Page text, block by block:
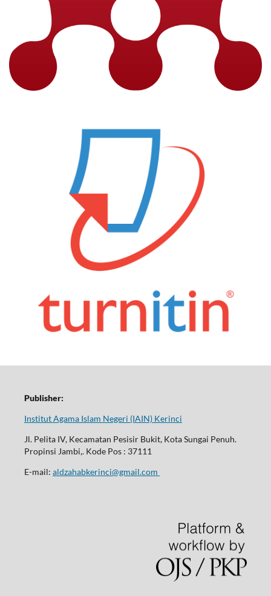
Publisher:
Institut Agama Islam Negeri (IAIN) Kerinci
Jl. Pelita IV, Kecamatan Pesisir Bukit, Kota Sungai Penuh.
Propinsi Jambi,. Kode Pos : 37111
E-mail: aldzahabkerinci@gmail.com